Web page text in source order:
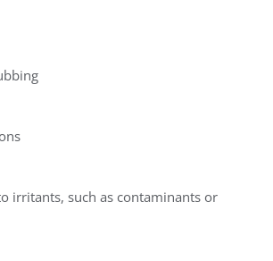
irritants, such as contaminants or